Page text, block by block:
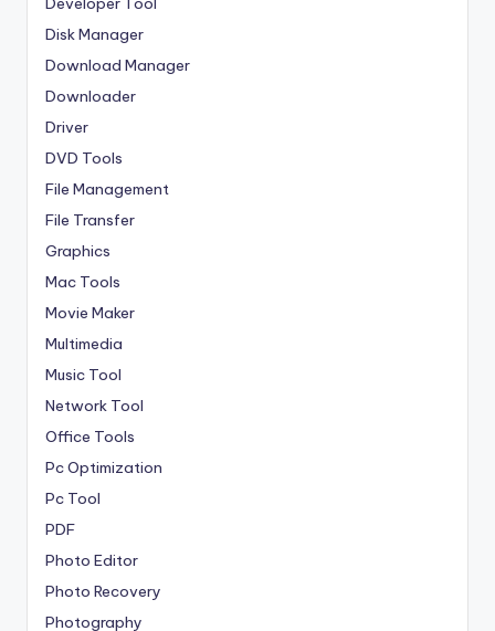
Disk Manager
Download Manager
Downloader
Driver
DVD Tools
File Management
File Transfer
Graphics
Mac Tools
Movie Maker
Multimedia
Music Tool
Network Tool
Office Tools
Pc Optimization
Pc Tool
PDF
Photo Editor
Photo Recovery
Photography